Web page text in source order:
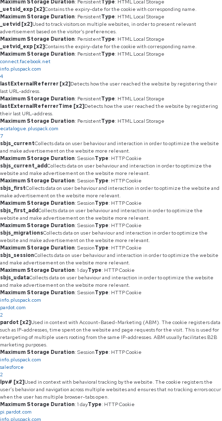
Maximum Storage Duration: PersistentType: HTML Local Storage
_uetsid_exp [x2]Contains the expiry-date for the cookie with corresponding name.
Maximum Storage Duration: PersistentType: HTML Local Storage
_uetvid [x2]Used to track visitors on multiple websites, in order to present relevant
advertisement based on the visitor's preferences.
Maximum Storage Duration: PersistentType: HTML Local Storage
_uetvid_exp [x2]Contains the expiry-date for the cookie with corresponding name.
Maximum Storage Duration: PersistentType: HTML Local Storage
connect.facebook.net
info.pluspack.com
4
lastExternalReferrer [x2]Detects how the user reached the website by registering their
last URL-address.
Maximum Storage Duration: PersistentType: HTML Local Storage
lastExternalReferrerTime [x2]Detects how the user reached the website by registering
their last URL-address.
Maximum Storage Duration: PersistentType: HTML Local Storage
ecatalogue.pluspack.com
7
sbjs_currentCollects data on user behaviour and interaction in order to optimize the website
and make advertisement on the website more relevant.
Maximum Storage Duration: SessionType: HTTP Cookie
sbjs_current_addCollects data on user behaviour and interaction in order to optimize the
website and make advertisement on the website more relevant.
Maximum Storage Duration: SessionType: HTTP Cookie
sbjs_firstCollects data on user behaviour and interaction in order to optimize the website and
make advertisement on the website more relevant.
Maximum Storage Duration: SessionType: HTTP Cookie
sbjs_first_addCollects data on user behaviour and interaction in order to optimize the
website and make advertisement on the website more relevant.
Maximum Storage Duration: SessionType: HTTP Cookie
sbjs_migrationsCollects data on user behaviour and interaction in order to optimize the
website and make advertisement on the website more relevant.
Maximum Storage Duration: SessionType: HTTP Cookie
sbjs_sessionCollects data on user behaviour and interaction in order to optimize the website
and make advertisement on the website more relevant.
Maximum Storage Duration: 1 dayType: HTTP Cookie
sbjs_udataCollects data on user behaviour and interaction in order to optimize the website
and make advertisement on the website more relevant.
Maximum Storage Duration: SessionType: HTTP Cookie
info.pluspack.com
pardot.com
2
pardot [x2]Used in context with Account-Based-Marketing (ABM). The cookie registers data
such as IP-addresses, time spent on the website and page requests for the visit. This is used for
retargeting of multiple users rooting from the same IP-addresses. ABM usually facilitates B2B
marketing purposes.
Maximum Storage Duration: SessionType: HTTP Cookie
info.pluspack.com
salesforce
2
lpv# [x2]Used in context with behavioral tracking by the website. The cookie registers the
user’s behavior and navigation across multiple websites and ensures that no tracking errors occur
when the user has multiple browser-tabs open.
Maximum Storage Duration: 1 dayType: HTTP Cookie
pi.pardot.com
info.pluspack.com